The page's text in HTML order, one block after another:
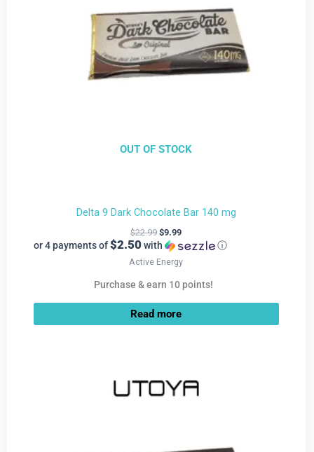
OUT OF STOCK
Delta 9 Dark Chocolate Bar 140 mg
$22.99 $9.99
or 4 payments of$2.50with ⓘ
Active Energy
Purchase & earn 10 points!
Read more